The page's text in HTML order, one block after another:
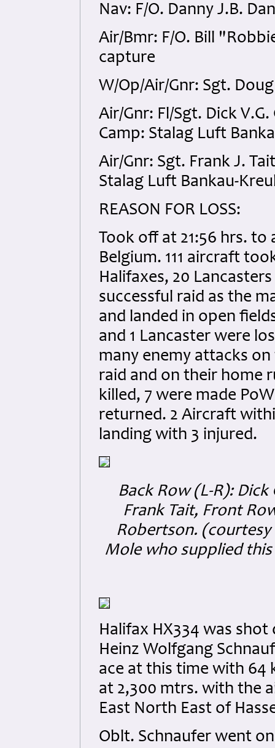
Nav: F/O. Danny J.B.
Air/Bmr: F/O. Bill
capture
W/Op/Air/Gnr: Sgt.
Air/Gnr: Fl/Sgt. Dick
Camp: Stalag Luft
Air/Gnr: Sgt. Frank J.
Stalag Luft Bankau-
REASON FOR LOSS:
Took off at 21:56 hrs.
Belgium. 111 aircraft
Halifaxes, 20
successful raid as the
and landed in open
and 1 Lancaster were
many enemy attacks
raid and on their home
killed, 7 were made
returned. 2 Aircraft
landing with 3 injured.
Back Row (L-R):
Frank Tait, Front
Robertson. (courtesy
Mole who supplied
Halifax HX334 was
Heinz Wolfgang
ace at this time with 64
at 2,300 mtrs. with the
East North East of
Oblt. Schnaufer went